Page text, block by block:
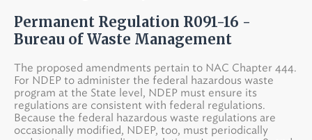
Permanent Regulation R091-16 -
Bureau of Waste Management
The proposed amendments pertain to NAC Chapter 444.
For NDEP to administer the federal hazardous waste
program at the State level, NDEP must ensure its
regulations are consistent with federal regulations.
Because the federal hazardous waste regulations are
occasionally modified, NDEP, too, must periodically